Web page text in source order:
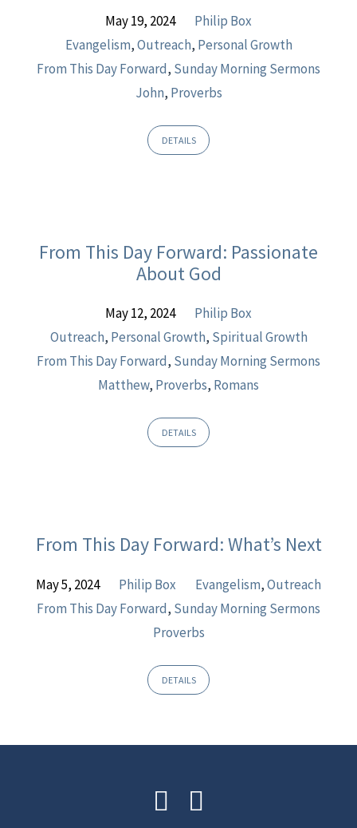
May 19, 2024
Philip Box
Evangelism,Outreach, Personal Growth
From This Day Forward, Sunday Morning Sermons
John, Proverbs
DETAILS
From This Day Forward: Passionate
About God
May 12, 2024
Philip Box
Outreach, Personal Growth, Spiritual Growth
From This Day Forward, Sunday Morning Sermons
Matthew, Proverbs, Romans
DETAILS
From This Day Forward: What’s Next
May 5, 2024 Philip Box Evangelism,Outreach
From This Day Forward, Sunday Morning Sermons
Proverbs
DETAILS